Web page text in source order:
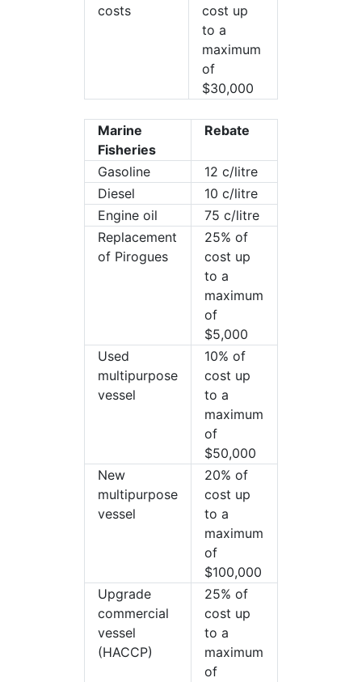
costs
cost up
to a
maximum
of
$30,000
Marine
Fisheries
Rebate
Gasoline
12 c/litre
Diesel
10 c/litre
Engine oil
75 c/litre
Replacement
of Pirogues
25% of
cost up
to a
maximum
of
$5,000
Used
multipurpose
vessel
10% of
cost up
to a
maximum
of
$50,000
New
multipurpose
vessel
20% of
cost up
to a
maximum
of
$100,000
Upgrade
commercial
vessel
(HACCP)
25% of
cost up
to a
maximum
of